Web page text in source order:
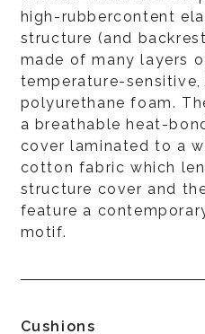
high-rubbercontent
structure (and
made of many layers
temperature-
polyurethane foam.
a breathable heat-
cover laminated to a
cotton fabric which
structure cover and
feature a
motif.
Cushions